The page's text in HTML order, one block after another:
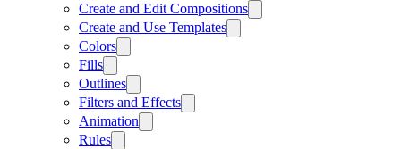
Create and Edit Compositions
Create and Use Templates
Colors
Fills
Outlines
Filters and Effects
Animation
Rules